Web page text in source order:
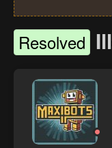
Resolved